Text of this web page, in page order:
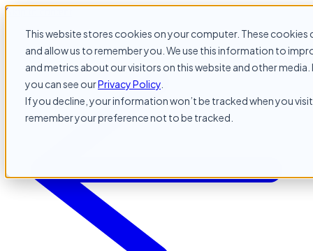
This website stores cookies on your computer. These
and allow us to remember you. We use this information to
and metrics about our visitors on this website and other
you can see ourPrivacy Policy
If you decline, your information won’t be tracked when you
remember your preference not to be tracked.
Skip to content